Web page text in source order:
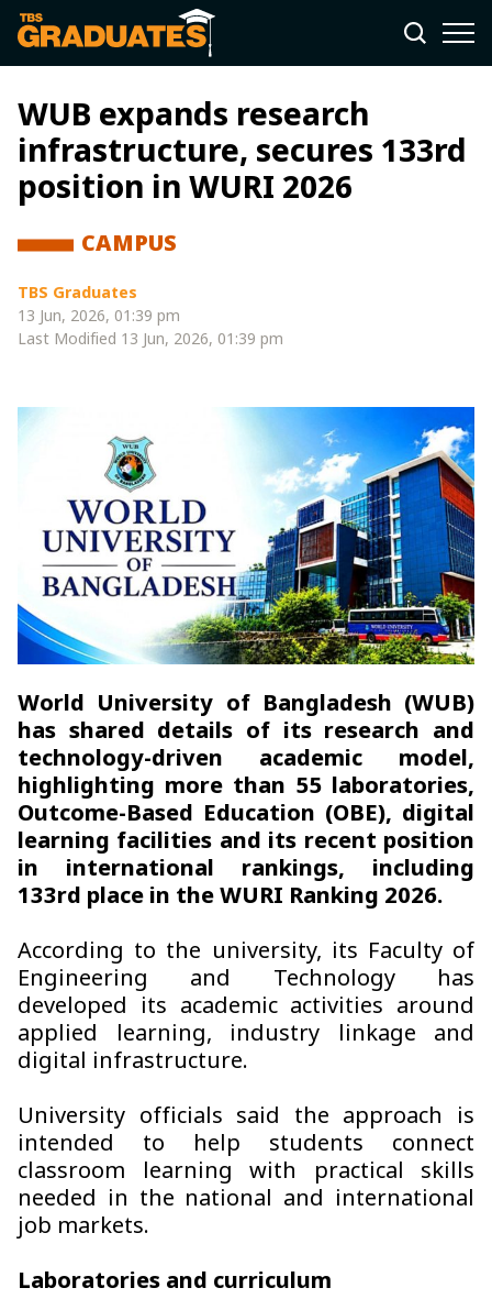
WUB expands research
infrastructure, secures 133rd
position in WURI 2026
CAMPUS
TBS Graduates
13 Jun, 2026, 01:39 pm
Last Modified 13 Jun, 2026, 01:39 pm
World University of Bangladesh (WUB)
has shared details of its research and
technology-driven academic model,
highlighting more than 55 laboratories,
Outcome-Based Education (OBE), digital
learning facilities and its recent position
in international rankings, including
133rd place in the WURI Ranking 2026.
According to the university, its Faculty of
Engineering and Technology has
developed its academic activities around
applied learning, industry linkage and
digital infrastructure.
University officials said the approach is
intended to help students connect
classroom learning with practical skills
needed in the national and international
job markets.
Laboratories and curriculum